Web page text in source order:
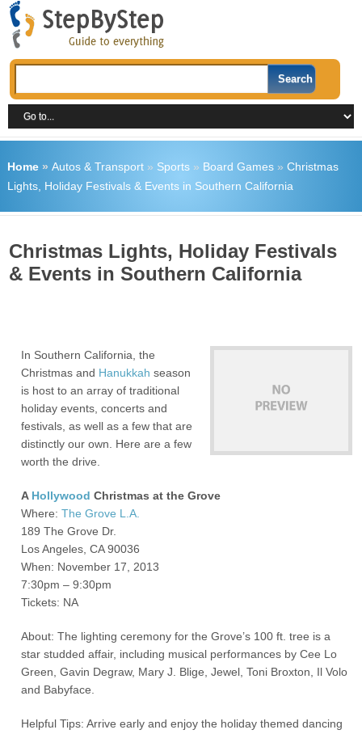
Home» Autos & Transport» Sports» Board Games» Christmas
Lights, Holiday Festivals & Events in Southern California
Christmas Lights, Holiday Festivals
& Events in Southern California
In Southern California, the
Christmas and Hanukkah season
is host to an array of traditional
holiday events, concerts and
festivals, as well as a few that are
distinctly our own. Here are a few
worth the drive.
A Hollywood Christmas at the Grove
Where:The Grove L.A.
189 The Grove Dr.
Los Angeles, CA 90036
When: November 17, 2013
7:30pm – 9:30pm
Tickets: NA
About: The lighting ceremony for the Grove’s 100 ft. tree is a
star studded affair, including musical performances by Cee Lo
Green, Gavin Degraw, Mary J. Blige, Jewel, Toni Broxton, Il Volo
and Babyface.
Helpful Tips: Arrive early and enjoy the holiday themed dancing